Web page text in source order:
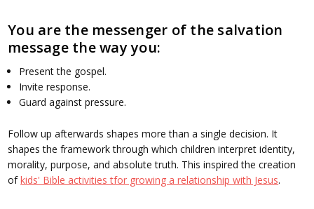
You are the messenger of the salvation
message the way you:
Present the gospel.
Invite response.
Guard against pressure.
Follow up afterwards shapes more than a single decision. It
shapes the framework through which children interpret identity,
morality, purpose, and absolute truth. This inspired the creation
ofkids' Bible activities tfor growing a relationship with Jesus.